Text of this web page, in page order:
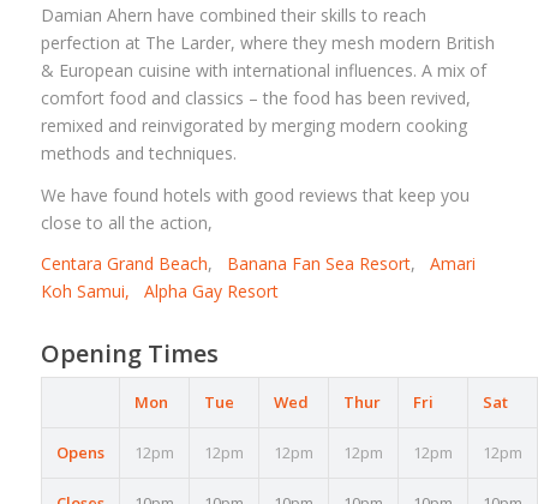
Damian Ahern have combined their skills to reach
perfection at The Larder, where they mesh modern British
& European cuisine with international influences. A mix of
comfort food and classics – the food has been revived,
remixed and reinvigorated by merging modern cooking
methods and techniques.
We have found hotels with good reviews that keep you
close to all the action,
Centara Grand Beach, Banana Fan Sea Resort, Amari
Koh Samui,
Alpha Gay Resort
Opening Times
Mon Tue Wed Thur Fri Sat
Opens 12pm 12pm 12pm 12pm 12pm 12pm